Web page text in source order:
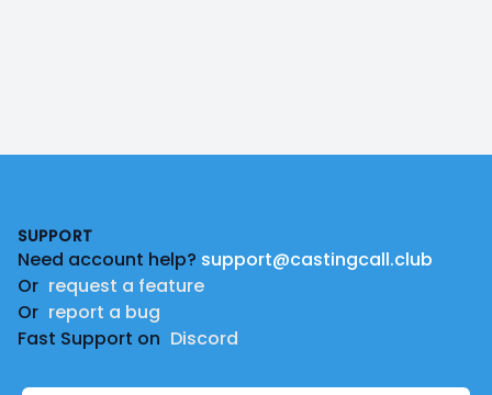
SUPPORT
Need account help? support@castingcall.club
Or request a feature
Or report a bug
Fast Support on Discord